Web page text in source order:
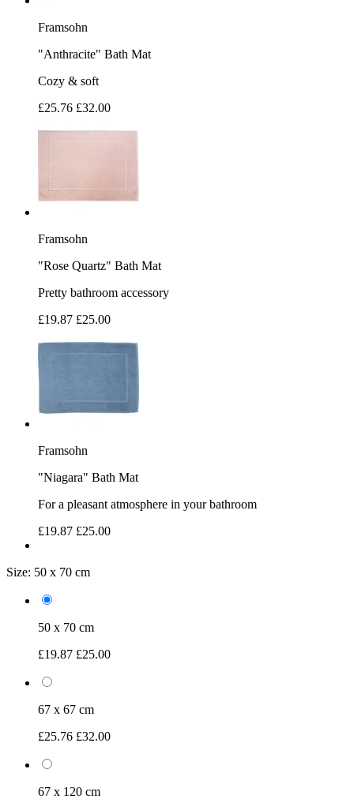
Framsohn
"Anthracite" Bath Mat
Cozy & soft
£25.76 £32.00
Framsohn
"Rose Quartz" Bath Mat
Pretty bathroom accessory
£19.87 £25.00
Framsohn
"Niagara" Bath Mat
For a pleasant atmosphere in your bathroom
£19.87 £25.00
Size: 50 x 70 cm
50 x 70 cm
£19.87 £25.00
67 x 67 cm
£25.76 £32.00
67 x 120 cm